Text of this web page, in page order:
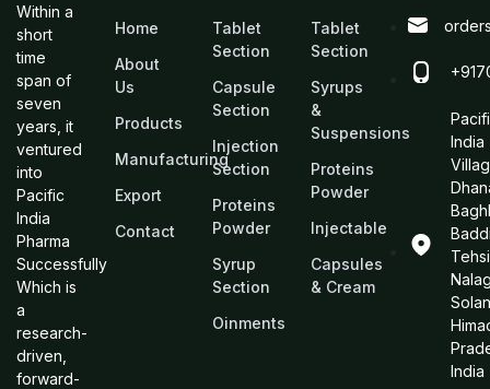
Within a
short
time
span of
seven
years, it
ventured
into
Pacific
India
Pharma
Successfully
Which is
a
research-
driven,
forward-
Home
About
Us
Products
Manufacturing
Export
Contact
Tablet
Section
Capsule
Section
Injection
Section
Proteins
Powder
Syrup
Section
Oinments
Tablet
Section
Syrups
&
Suspensions
Proteins
Powder
Injectable
Capsules
& Cream
India
India